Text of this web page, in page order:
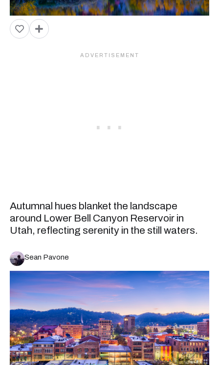
Autumnal hues blanket the landscape
around Lower Bell Canyon Reservoir in
Utah, reflecting serenity in the still waters.
Sean Pavone